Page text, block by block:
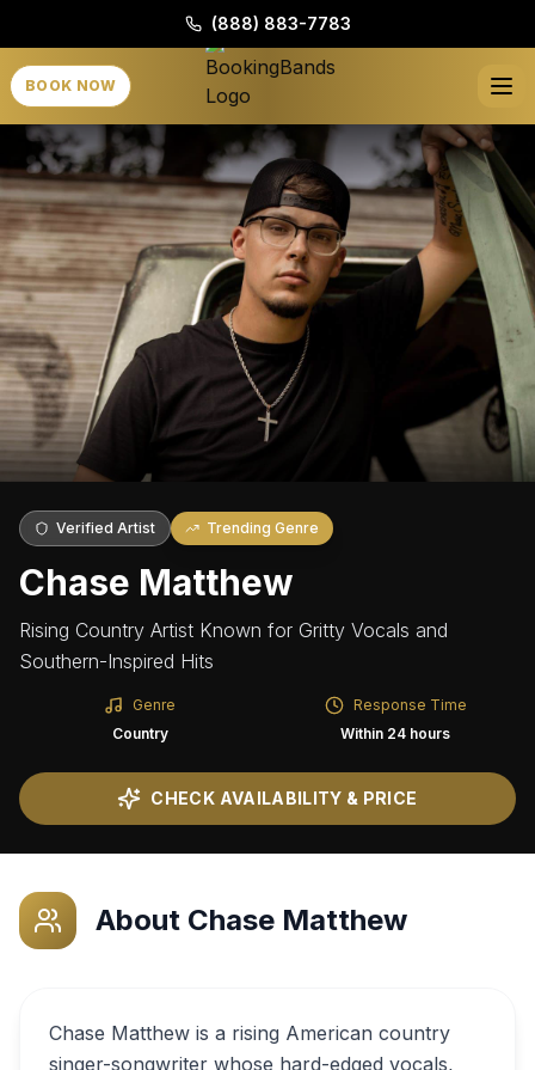
(888) 883-7783
BOOK NOW
Verified Artist Trending Genre
Chase Matthew
Rising Country Artist Known for Gritty Vocals and
Southern-Inspired Hits
Genre
Country
Response Time
Within 24 hours
CHECK AVAILABILITY & PRICE
About Chase Matthew
Chase Matthew is a rising American country
singer-songwriter whose hard-edged vocals,